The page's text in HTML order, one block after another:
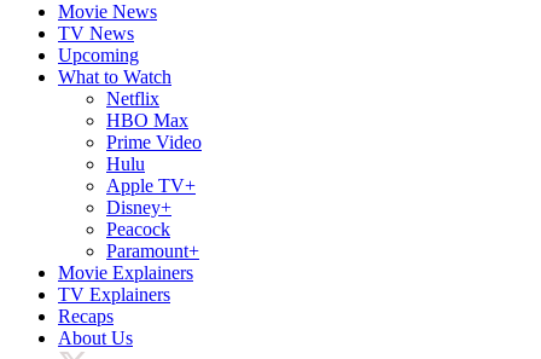
Movie News
TV News
Upcoming
What to Watch
Netflix
HBO Max
Prime Video
Hulu
Apple TV+
Disney+
Peacock
Paramount+
Movie Explainers
TV Explainers
Recaps
About Us